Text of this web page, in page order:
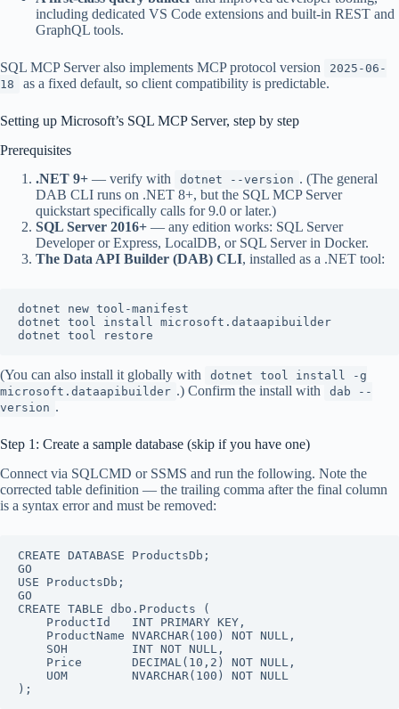
including dedicated VS Code extensions and built-in REST and
GraphQL tools.
SQL MCP Server also implements MCP protocol version
2025-06-
18
as a fixed default, so client compatibility is predictable.
Setting up Microsoft’s SQL MCP Server, step by step
Prerequisites
.NET 9+ — verify with dotnet --version . (The general
DAB CLI runs on .NET 8+, but the SQL MCP Server
quickstart specifically calls for 9.0 or later.)
SQL Server 2016+ — any edition works: SQL Server
Developer or Express, LocalDB, or SQL Server in Docker.
The Data API Builder (DAB) CLI, installed as a .NET tool:
dotnet new tool-manifest
dotnet tool install microsoft.dataapibuilder
(You can also install it globally with
dotnet tool install -g
microsoft.dataapibuilder .) Confirm the install with
dab --
version .
Step 1: Create a sample database (skip if you have one)
Connect via SQLCMD or SSMS and run the following. Note the
corrected table definition — the trailing comma after the final column
is a syntax error and must be removed:
CREATE DATABASE ProductsDb;
GO
USE ProductsDb;
GO
CREATE TABLE dbo.Products (